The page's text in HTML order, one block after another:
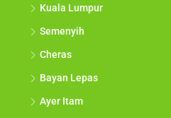
Kuala Lumpur
Semenyih
Cheras
Bayan Lepas
Ayer Itam